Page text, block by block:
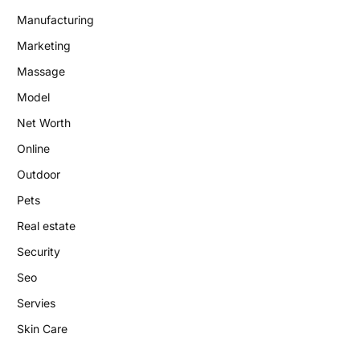
Manufacturing
Marketing
Massage
Model
Net Worth
Online
Outdoor
Pets
Real estate
Security
Seo
Servies
Skin Care